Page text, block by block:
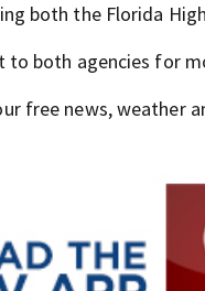
both the Florida
to both agencies for
free news, weather